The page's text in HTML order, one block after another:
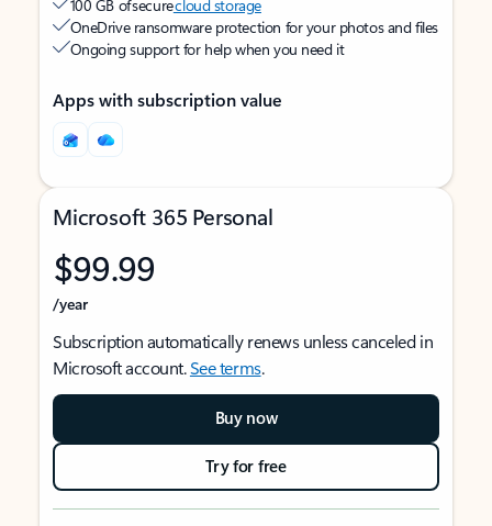
100 GB of securecloud storage
OneDrive ransomware protection for your photos and files
Ongoing support for help when you need it
Apps with subscription value
Microsoft 365 Personal
$99.99
/year
Subscription automatically renews unless canceled in
Microsoft account.See terms.
Buy now
Try for free